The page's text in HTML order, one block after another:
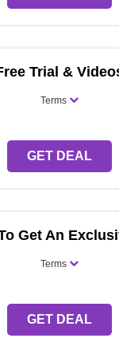
Trial &
Terms
GET DEAL
Get An
Terms
GET DEAL